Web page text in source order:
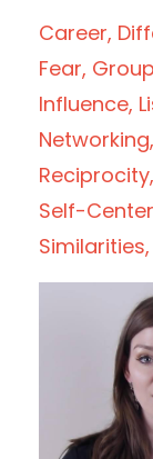
Career
Fear
Influence
Networking
Reciprocity
Self-
Similarities